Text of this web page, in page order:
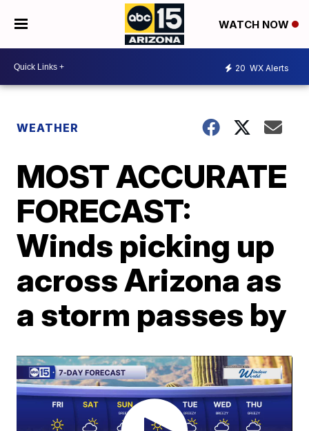
WATCH NOW
20 WX Alerts
WEATHER
MOST ACCURATE
FORECAST:
Winds picking up
across Arizona as
a storm passes by